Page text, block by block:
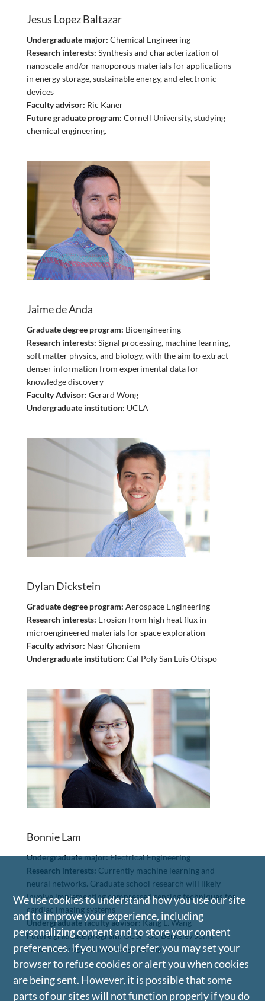
Jesus Lopez Baltazar
Undergraduate major: Chemical Engineering
Research interests: Synthesis and characterization of
nanoscale and/or nanoporous materials for applications
in energy storage, sustainable energy, and electronic
devices
Faculty advisor: Ric Kaner
Future graduate program: Cornell University, studying
chemical engineering.
Jaime de Anda
Graduate degree program: Bioengineering
Research interests: Signal processing, machine learning,
soft matter physics, and biology, with the aim to extract
denser information from experimental data for
knowledge discovery
Faculty Advisor: Gerard Wong
Undergraduate institution: UCLA
Dylan Dickstein
Graduate degree program: Aerospace Engineering
Research interests: Erosion from high heat flux in
microengineered materials for space exploration
Faculty advisor: Nasr Ghoniem
Undergraduate institution: Cal Poly San Luis Obispo
Bonnie Lam
Undergraduate major:Electrical Engineering
Research interests: Currently machine learning and
neural networks. Graduate school research will likely
involve implementing compressed sensing techniques for
cardiac imaging systems
Undergraduate faculty advisor:Kang L. Wang
Future graduate program:UCSF-UC Berkeley Joint
Graduate Program in Bioengineering
We use cookies to understand how you use our site
and to improve your experience, including
personalizing content and to store your content
preferences. If you would prefer, you may set your
browser to refuse cookies or alert you when cookies
are being sent. However, it is possible that some
parts of our sites will not function properly if you do